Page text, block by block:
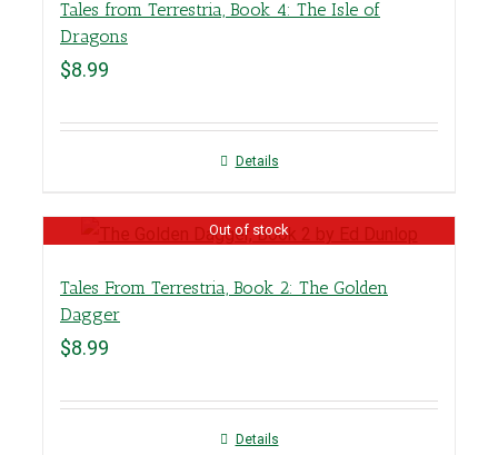
Tales from Terrestria, Book 4: The Isle of
Dragons
$8.99
Details
Out of stock
Tales From Terrestria, Book 2: The Golden
Dagger
$8.99
Details